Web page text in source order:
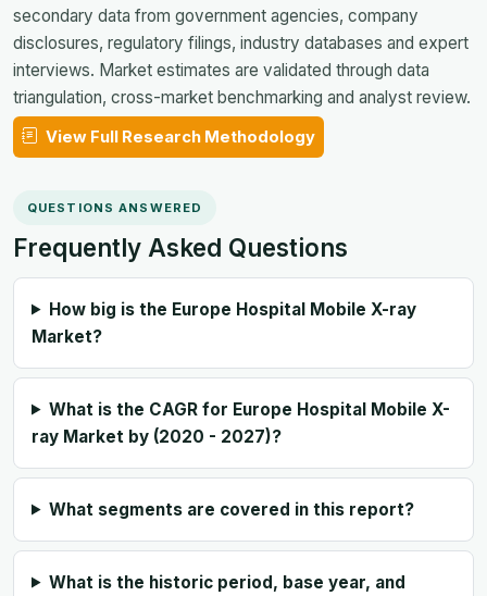
secondary data from government agencies, company
disclosures, regulatory filings, industry databases and expert
interviews. Market estimates are validated through data
triangulation, cross-market benchmarking and analyst review.
View Full Research Methodology
QUESTIONS ANSWERED
Frequently Asked Questions
How big is the Europe Hospital Mobile X-ray
Market?
What is the CAGR for Europe Hospital Mobile X-
ray Market by (2020 - 2027)?
What segments are covered in this report?
What is the historic period, base year, and